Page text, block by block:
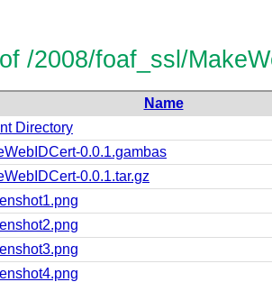
/2008/foaf_ssl/
Name
Directory
0.0.1.gambas
0.0.1.tar.gz